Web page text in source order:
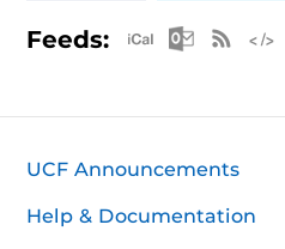
Feeds: Apple
UCF Announcements
Help & Documentation